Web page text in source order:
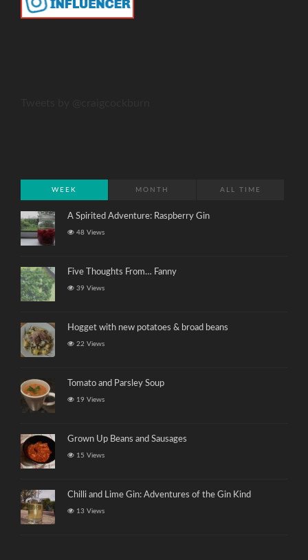
WEEK MONTH ALL TIME
A Spirited Adventure: Raspberry Gin
48 Views
Five Thoughts From… Fanny
39 Views
Hogget with new potatoes & broad beans
22 Views
Tomato and Parsley Soup
19 Views
Grown Up Beans and Sausages
15 Views
Chilli and Lime Gin: Adventures of the Gin Kind
13 Views